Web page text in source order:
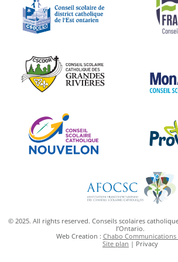
© 2025. All rights reserved. Conseils scolaires
l’Ontario.
Web Creation : Chabo Communications
Site plan | Privacy